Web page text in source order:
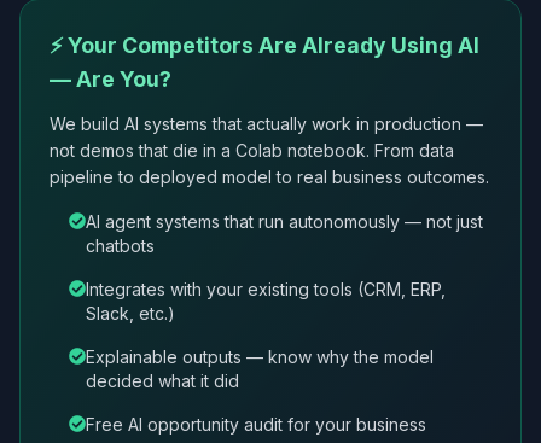
⚡ Your Competitors Are Already Using AI
— Are You?
We build AI systems that actually work in production —
not demos that die in a Colab notebook. From data
pipeline to deployed model to real business outcomes.
AI agent systems that run autonomously — not just
chatbots
Integrates with your existing tools (CRM, ERP,
Slack, etc.)
Explainable outputs — know why the model
decided what it did
Free AI opportunity audit for your business